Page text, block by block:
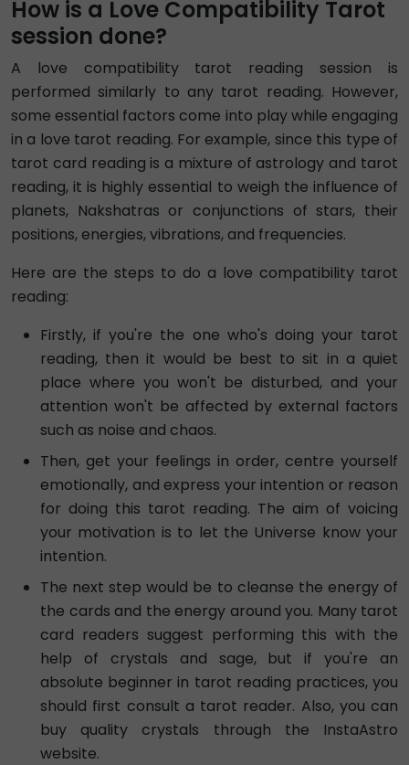
How is a Love Compatibility Tarot
session done?
A love compatibility tarot reading session is
performed similarly to any tarot reading. However,
some essential factors come into play while engaging
in a love tarot reading. For example, since this type of
tarot card reading is a mixture of astrology and tarot
reading, it is highly essential to weigh the influence of
planets, Nakshatras or conjunctions of stars, their
positions, energies, vibrations, and frequencies.
Here are the steps to do a love compatibility tarot
reading:
Firstly, if you're the one who's doing your tarot
reading, then it would be best to sit in a quiet
place where you won't be disturbed, and your
attention won't be affected by external factors
such as noise and chaos.
Then, get your feelings in order, centre yourself
emotionally, and express your intention or reason
for doing this tarot reading. The aim of voicing
your motivation is to let the Universe know your
intention.
The next step would be to cleanse the energy of
the cards and the energy around you. Many tarot
card readers suggest performing this with the
help of crystals and sage, but if you're an
absolute beginner in tarot reading practices, you
should first consult a tarot reader. Also, you can
buy quality crystals through the InstaAstro
website.